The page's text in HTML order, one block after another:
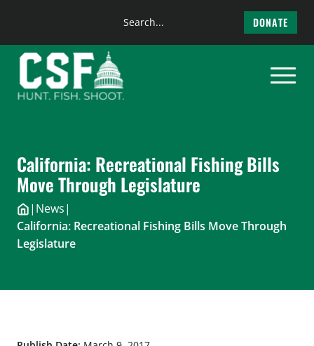
content
Search
DONATE
California: Recreational Fishing Bills
Move Through Legislature
| News|
California: Recreational Fishing Bills Move Through
Legislature